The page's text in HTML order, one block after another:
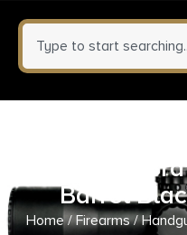
.45 ACP
Barrel
Home/Firearms/